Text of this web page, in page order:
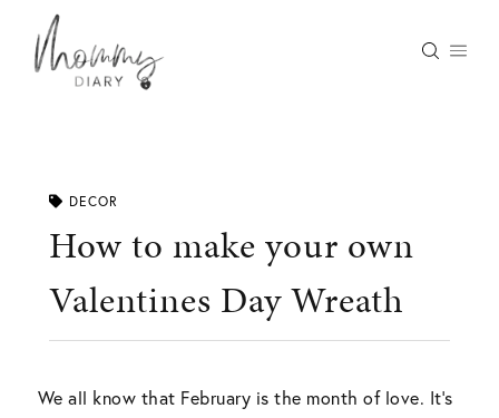
content
DECOR
How to make your own
Valentines Day Wreath
We all know that February is the month of love. It’s